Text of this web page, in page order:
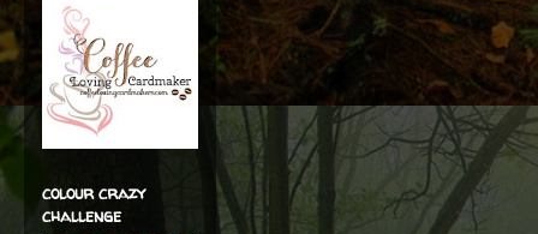
colour crazy
challenge